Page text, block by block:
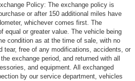
Policy: The exchange policy is
or after 150 additional miles have
whichever comes first. The
equal or greater value. The vehicle being
condition as at the time of sale, with no
tear, free of any modifications, accidents, or
exchange period, and returned with all
and equipment. All exchanged
by our service department, vehicles